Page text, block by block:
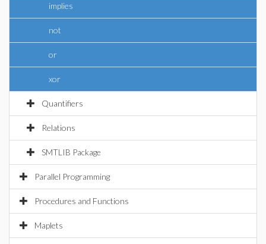
implies
not
or
xor
Quantifiers
Relations
SMTLIB Package
Parallel Programming
Procedures and Functions
Maplets